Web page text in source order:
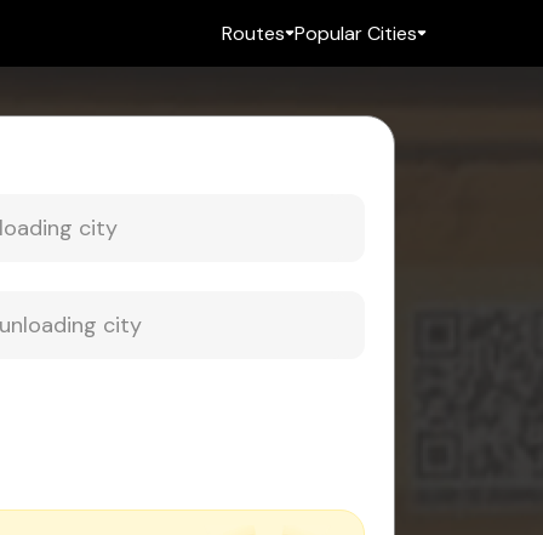
Routes Popular Cities